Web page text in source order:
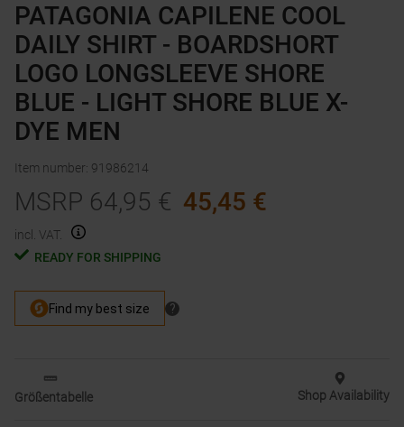
PATAGONIA CAPILENE COOL
DAILY SHIRT - BOARDSHORT
LOGO LONGSLEEVE SHORE
BLUE - LIGHT SHORE BLUE X-
DYE MEN
Item number: 91986214
MSRP 64,95 € 45,45 €
incl. VAT.
READY FOR SHIPPING
Größentabelle Shop Availability